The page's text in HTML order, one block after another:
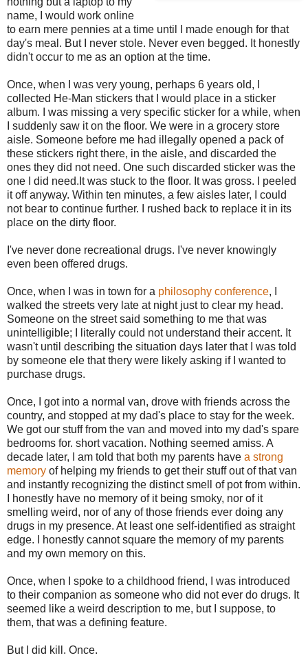
name, I would work online
to earn mere pennies at a time until I made enough for that
day's meal. But I never stole. Never even begged. It honestly
didn't occur to me as an option at the time.
Once, when I was very young, perhaps 6 years old, I
collected He-Man stickers that I would place in a sticker
album. I was missing a very specific sticker for a while, when
I suddenly saw it on the floor. We were in a grocery store
aisle. Someone before me had illegally opened a pack of
these stickers right there, in the aisle, and discarded the
ones they did not need. One such discarded sticker was the
one I did need.It was stuck to the floor. It was gross. I peeled
it off anyway. Within ten minutes, a few aisles later, I could
not bear to continue further. I rushed back to replace it in its
place on the dirty floor.
I've never done recreational drugs. I've never knowingly
even been offered drugs.
Once, when I was in town for a philosophy conference, I
walked the streets very late at night just to clear my head.
Someone on the street said something to me that was
unintelligible; I literally could not understand their accent. It
wasn't until describing the situation days later that I was told
by someone ele that thery were likely asking if I wanted to
purchase drugs.
Once, I got into a normal van, drove with friends across the
country, and stopped at my dad's place to stay for the week.
We got our stuff from the van and moved into my dad's spare
bedrooms for. short vacation. Nothing seemed amiss. A
decade later, I am told that both my parents have a strong
memory of helping my friends to get their stuff out of that van
and instantly recognizing the distinct smell of pot from within.
I honestly have no memory of it being smoky, nor of it
smelling weird, nor of any of those friends ever doing any
drugs in my presence. At least one self-identified as straight
edge. I honestly cannot square the memory of my parents
and my own memory on this.
Once, when I spoke to a childhood friend, I was introduced
to their companion as someone who did not ever do drugs. It
seemed like a weird description to me, but I suppose, to
them, that was a defining feature.
But I did kill. Once.